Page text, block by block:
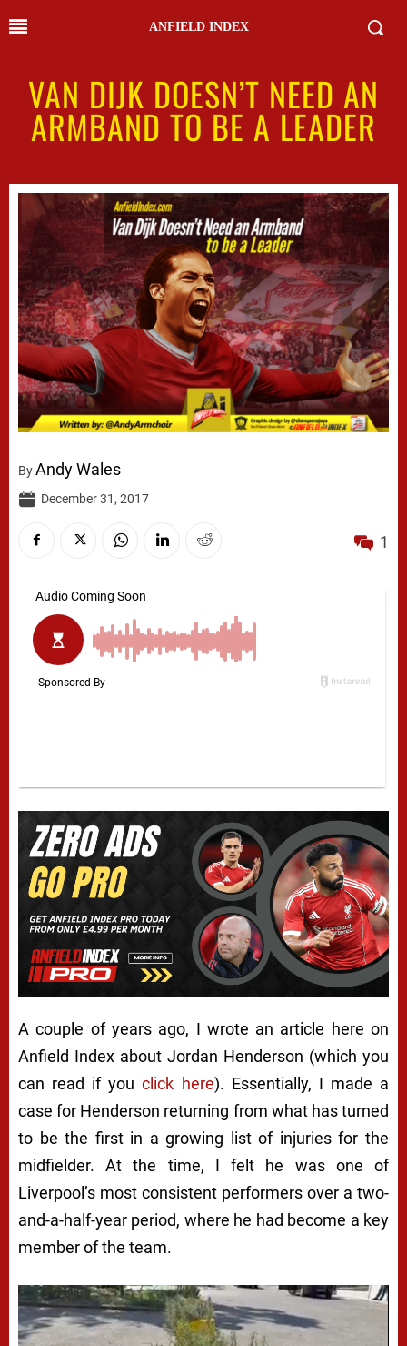
ANFIELD INDEX
VAN DIJK DOESN’T NEED AN
ARMBAND TO BE A LEADER
ByAndy Wales
December 31, 2017
1
A couple of years ago, I wrote an article here on
Anfield Index about Jordan Henderson (which you
can read if youclick here). Essentially, I made a
case for Henderson returning from what has turned
to be the first in a growing list of injuries for the
midfielder. At the time, I felt he was one of
Liverpool’s most consistent performers over a two-
and-a-half-year period, where he had become a key
member of the team.